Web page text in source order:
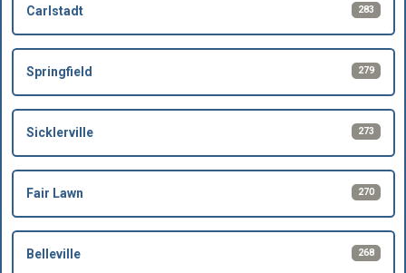
Carlstadt 283
Springfield 279
Sicklerville 273
Fair Lawn 270
Belleville 268